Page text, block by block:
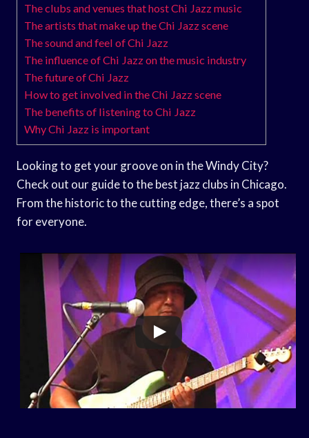
The clubs and venues that host Chi Jazz music
The artists that make up the Chi Jazz scene
The sound and feel of Chi Jazz
The influence of Chi Jazz on the music industry
The future of Chi Jazz
How to get involved in the Chi Jazz scene
The benefits of listening to Chi Jazz
Why Chi Jazz is important
Looking to get your groove on in the Windy City?
Check out our guide to the best jazz clubs in Chicago.
From the historic to the cutting edge, there’s a spot
for everyone.